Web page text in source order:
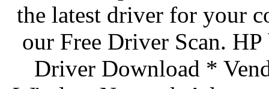
the latest driver for your
our Free Driver Scan.
Driver Download *